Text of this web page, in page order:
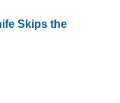
Skips the